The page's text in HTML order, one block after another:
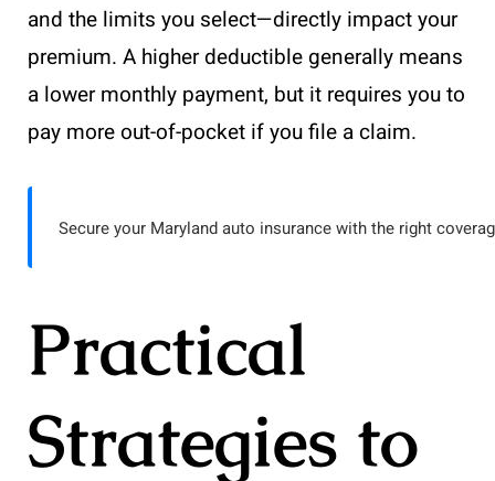
and the limits you select—directly impact your
premium. A higher deductible generally means
a lower monthly payment, but it requires you to
pay more out-of-pocket if you file a claim.
Secure your Maryland auto insurance with the right
Practical
Strategies to